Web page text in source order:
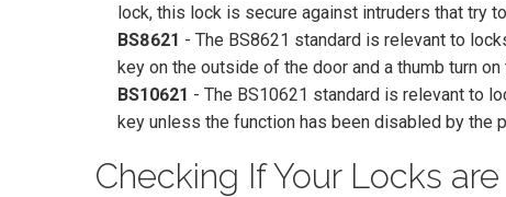
lock, this lock is secure against intruders that try
BS8621 - The BS8621 standard is relevant to
key on the outside of the door and a thumb turn
BS10621 - The BS10621 standard is relevant to
key unless the function has been disabled by
Checking If Your Locks